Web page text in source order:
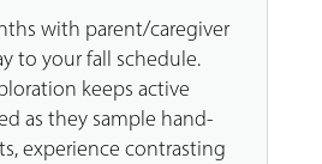
with parent/caregiver
to your fall schedule.
keeps active
as they sample hand-
experience contrasting